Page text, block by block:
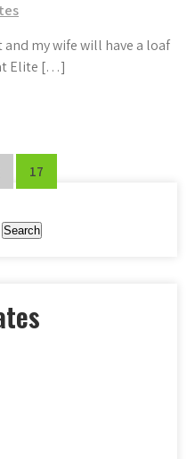
and my wife will have a loaf
[…]
17
Search